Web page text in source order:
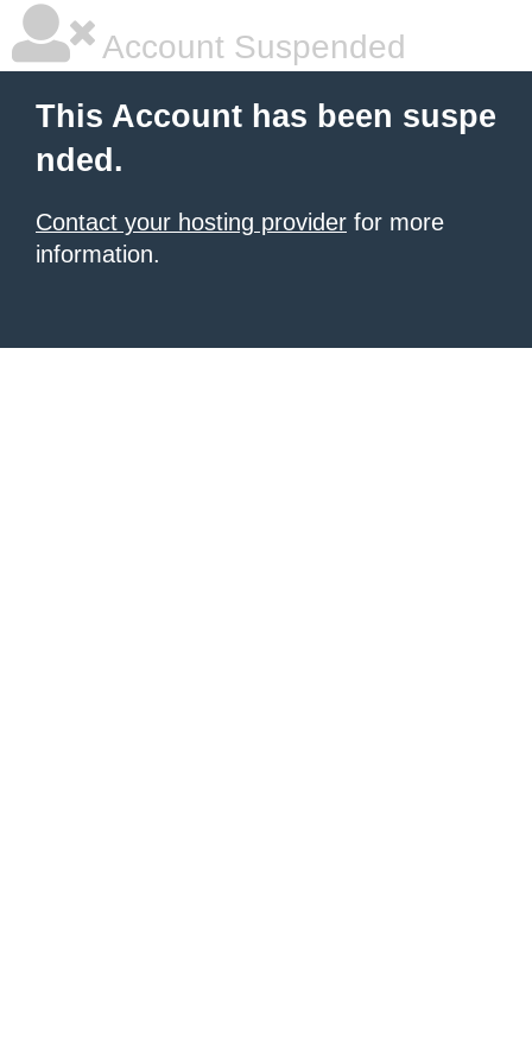
Account Suspended
This Account has been suspe
nded.
Contact your hosting provider for more
information.